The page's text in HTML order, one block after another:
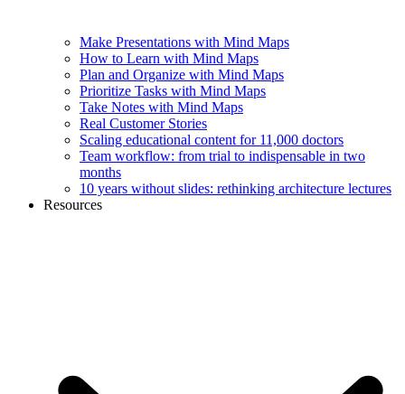
Make Presentations with Mind Maps
How to Learn with Mind Maps
Plan and Organize with Mind Maps
Prioritize Tasks with Mind Maps
Take Notes with Mind Maps
Real Customer Stories
Scaling educational content for 11,000 doctors
Team workflow: from trial to indispensable in two
months
10 years without slides: rethinking architecture lectures
Resources